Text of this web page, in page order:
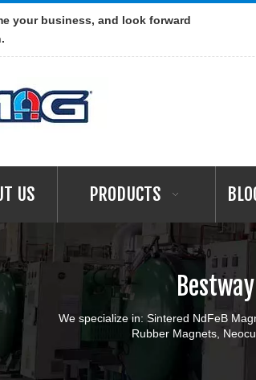
your business, and look forward
US PRODUCTS
We specialize in: Sintered NdFeB
Rubber Magnets,